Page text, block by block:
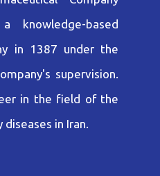
knowledge-based
in 1387 under the
supervision.
in the field of the
in Iran.